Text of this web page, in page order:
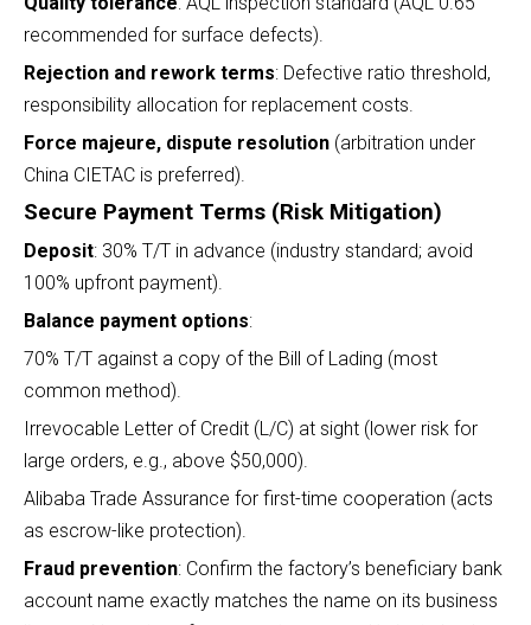
recommended for surface defects).
Rejection and rework terms: Defective ratio threshold,
responsibility allocation for replacement costs.
Force majeure, dispute resolution (arbitration under
China CIETAC is preferred).
Secure Payment Terms (Risk Mitigation)
Deposit: 30% T/T in advance (industry standard; avoid
100% upfront payment).
Balance payment options:
70% T/T against a copy of the Bill of Lading (most
common method).
Irrevocable Letter of Credit (L/C) at sight (lower risk for
large orders, e.g., above $50,000).
Alibaba Trade Assurance for first-time cooperation (acts
as escrow-like protection).
Fraud prevention: Confirm the factory’s beneficiary bank
account name exactly matches the name on its business